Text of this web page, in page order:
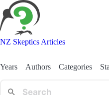
NZ Skeptics Articles
Years Authors Categories